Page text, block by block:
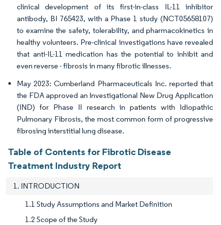
clinical development of its first-in-class IL-11 inhibitor
antibody, BI 765423, with a Phase 1 study (NCT05658107)
to examine the safety, tolerability, and pharmacokinetics in
healthy volunteers. Pre-clinical investigations have revealed
that anti-IL-11 medication has the potential to inhibit and
even reverse - fibrosis in many fibrotic illnesses.
May 2023: Cumberland Pharmaceuticals Inc. reported that
the FDA approved an Investigational New Drug Application
(IND) for Phase II research in patients with Idiopathic
Pulmonary Fibrosis, the most common form of progressive
fibrosing interstitial lung disease.
Table of Contents for Fibrotic Disease
Treatment Industry Report
1. INTRODUCTION
1.1 Study Assumptions and Market Definition
1.2 Scope of the Study